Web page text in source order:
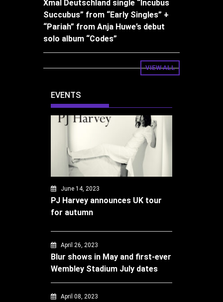
Xmal Deutschland single “Incubus
Succubus” from “Early Singles” +
“Pariah” from Anja Huwe’s debut
solo album “Codes”
VIEW ALL
EVENTS
June 14, 2023
PJ Harvey announces UK tour
for autumn
April 26, 2023
Blur shows in May and first-ever
Wembley Stadium July dates
April 08, 2023